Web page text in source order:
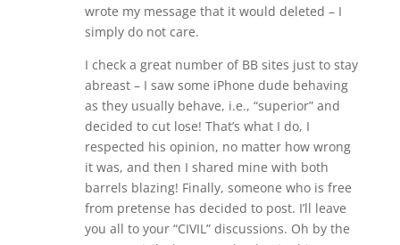
wrote my message that it would deleted – I
simply do not care.
I check a great number of BB sites just to stay
abreast – I saw some iPhone dude behaving
as they usually behave, i.e., “superior” and
decided to cut lose! That’s what I do, I
respected his opinion, no matter how wrong
it was, and then I shared mine with both
barrels blazing! Finally, someone who is free
from pretense has decided to post. I’ll leave
you all to your “CIVIL” discussions. Oh by the